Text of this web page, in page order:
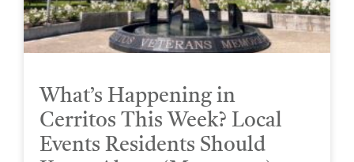
What’s Happening in
Cerritos This Week? Local
Events Residents Should